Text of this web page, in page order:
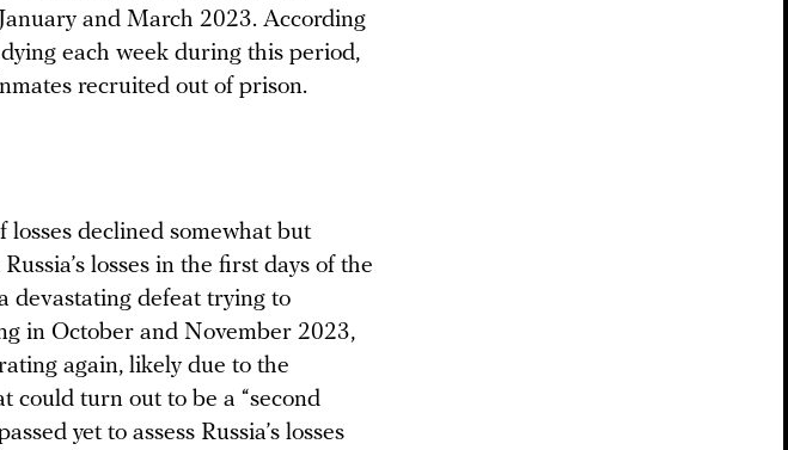
and March 2023. According
each week during this period,
recruited out of prison.
declined somewhat but
losses in the first days of the
devastating defeat trying to
in October and November 2023,
again, likely due to the
could turn out to be a “second
yet to assess Russia’s losses